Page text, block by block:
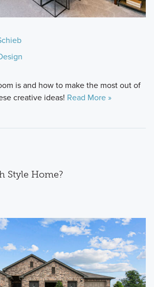
is and how to make the most out of
creative ideas! Read More »
Style Home?